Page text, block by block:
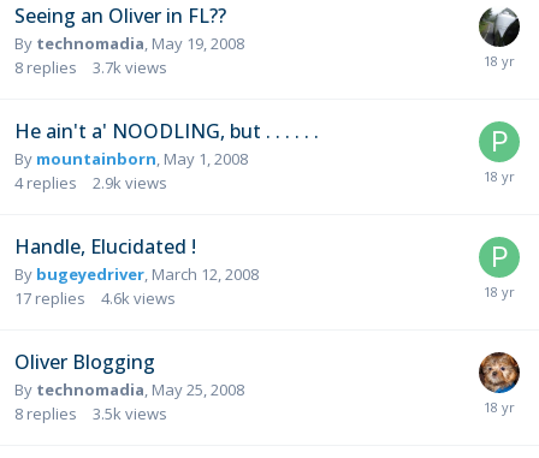
Seeing an Oliver in FL??
By technomadia May 19, 2008
8 replies 3.7k views
He ain't a' NOODLING, but . . . . . .
By mountainborn May 1, 2008
4 replies 2.9k views
Handle, Elucidated !
By bugeyedriver March 12, 2008
17 replies 4.6k views
Oliver Blogging
By technomadia May 25, 2008
8 replies 3.5k views